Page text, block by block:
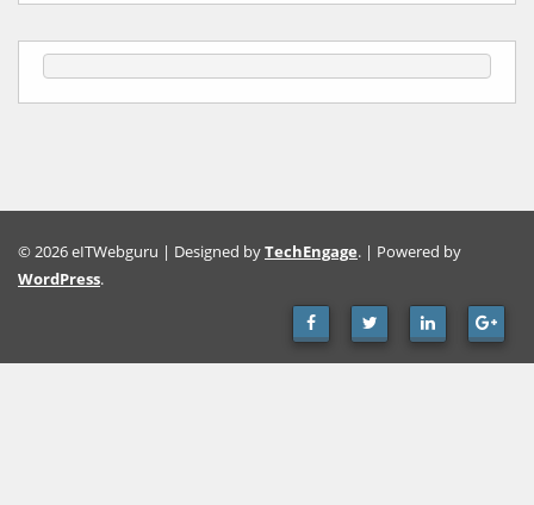
© 2026 eITWebguru | Designed byTechEngage. | Powered by
WordPress.